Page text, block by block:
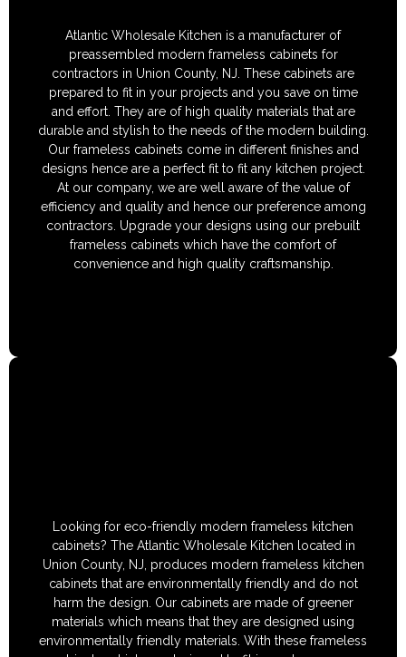
Atlantic Wholesale Kitchen is a manufacturer of
preassembled modern frameless cabinets for
contractors in Union County, NJ. These cabinets are
prepared to fit in your projects and you save on time
and effort. They are of high quality materials that are
durable and stylish to the needs of the modern building.
Our frameless cabinets come in different finishes and
designs hence are a perfect fit to fit any kitchen project.
At our company, we are well aware of the value of
efficiency and quality and hence our preference among
contractors. Upgrade your designs using our prebuilt
frameless cabinets which have the comfort of
convenience and high quality craftsmanship.
Looking for eco-friendly modern frameless kitchen
cabinets? The Atlantic Wholesale Kitchen located in
Union County, NJ, produces modern frameless kitchen
cabinets that are environmentally friendly and do not
harm the design. Our cabinets are made of greener
materials which means that they are designed using
environmentally friendly materials. With these frameless